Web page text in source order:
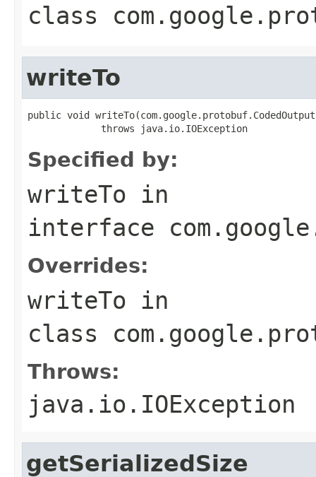
class
writeTo
public void
             throws java.io.IOException
Specified by:
writeTo in
interface
Overrides:
writeTo in
class
Throws:
java.io.IOException
getSerializedSize